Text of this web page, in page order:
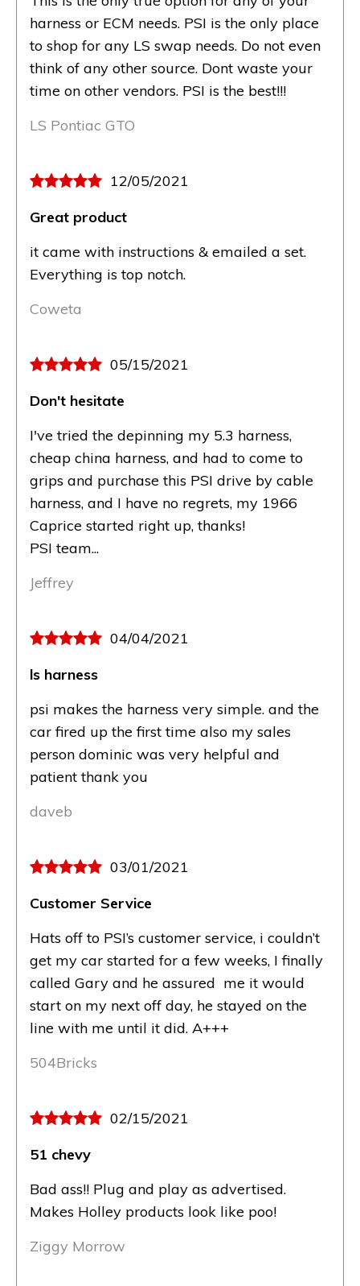
harness or ECM needs. PSI is the only place
to shop for any LS swap needs. Do not even
think of any other source. Dont waste your
time on other vendors. PSI is the best!!!
LS Pontiac GTO
12/05/2021
Great product
it came with instructions & emailed a set.
Everything is top notch.
Coweta
05/15/2021
Don't hesitate
I've tried the depinning my 5.3 harness,
cheap china harness, and had to come to
grips and purchase this PSI drive by cable
harness, and I have no regrets, my 1966
Caprice started right up, thanks!
PSI team...
Jeffrey
04/04/2021
ls harness
psi makes the harness very simple. and the
car fired up the first time also my sales
person dominic was very helpful and
patient thank you
daveb
03/01/2021
Customer Service
Hats off to PSI’s customer service, i couldn’t
get my car started for a few weeks, I finally
called Gary and he assured me it would
start on my next off day, he stayed on the
line with me until it did. A+++
504Bricks
02/15/2021
51 chevy
Bad ass!! Plug and play as advertised.
Makes Holley products look like poo!
Ziggy Morrow